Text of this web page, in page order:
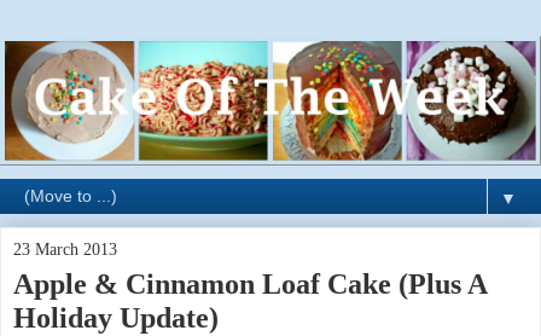
▼
23 March 2013
Apple & Cinnamon Loaf Cake (Plus A
Holiday Update)